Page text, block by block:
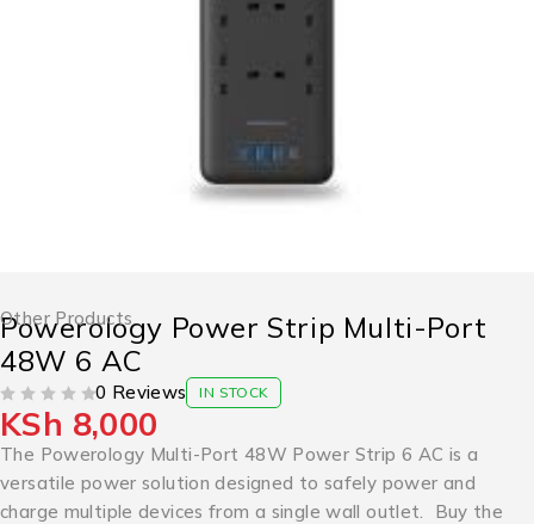
Other Products
Powerology Power Strip Multi-Port
48W 6 AC
0 Reviews IN STOCK
KSh 8,000
The Powerology Multi-Port 48W Power Strip 6 AC is a
versatile power solution designed to safely power and
charge multiple devices from a single wall outlet. Buy the